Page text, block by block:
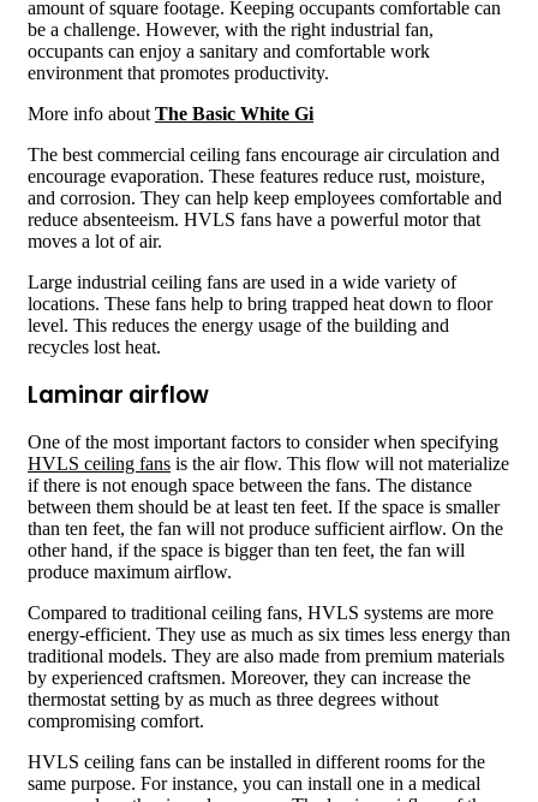
amount of square footage. Keeping occupants comfortable can
be a challenge. However, with the right industrial fan,
occupants can enjoy a sanitary and comfortable work
environment that promotes productivity.
More info about The Basic White Gi
The best commercial ceiling fans encourage air circulation and
encourage evaporation. These features reduce rust, moisture,
and corrosion. They can help keep employees comfortable and
reduce absenteeism. HVLS fans have a powerful motor that
moves a lot of air.
Large industrial ceiling fans are used in a wide variety of
locations. These fans help to bring trapped heat down to floor
level. This reduces the energy usage of the building and
recycles lost heat.
Laminar airflow
One of the most important factors to consider when specifying
HVLS ceiling fans is the air flow. This flow will not materialize
if there is not enough space between the fans. The distance
between them should be at least ten feet. If the space is smaller
than ten feet, the fan will not produce sufficient airflow. On the
other hand, if the space is bigger than ten feet, the fan will
produce maximum airflow.
Compared to traditional ceiling fans, HVLS systems are more
energy-efficient. They use as much as six times less energy than
traditional models. They are also made from premium materials
by experienced craftsmen. Moreover, they can increase the
thermostat setting by as much as three degrees without
compromising comfort.
HVLS ceiling fans can be installed in different rooms for the
same purpose. For instance, you can install one in a medical